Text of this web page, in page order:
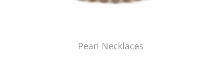
Pearl Necklaces